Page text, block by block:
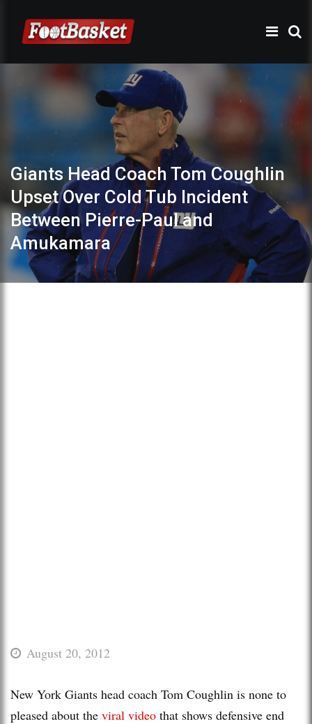
Giants Head Coach Tom Coughlin
Upset Over Cold Tub Incident
Between Pierre-Paul and
Amukamara
August 20, 2012
New York Giants head coach Tom Coughlin is none to
pleased about the viral video that shows defensive end